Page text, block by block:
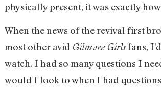
physically present, it was exactly
When the news of the revival first
most other avid Gilmore Girlsfans,
watch. I had so many questions I
would I look to when I had